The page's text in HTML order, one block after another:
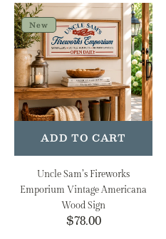
Uncle
Sam’s
Fireworks
Emporium
Vintage
Americana
Wood
Sign
ADD TO CART
New
Uncle Sam’s Fireworks
Emporium Vintage Americana
Wood Sign
Regular
$78.00